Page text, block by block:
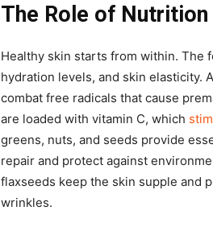
The Role of Nutrition
Healthy skin starts from within. The
hydration levels, and skin elasticity.
combat free radicals that cause
are loaded with vitamin C, which
greens, nuts, and seeds provide
repair and protect against
flaxseeds keep the skin supple and
wrinkles.